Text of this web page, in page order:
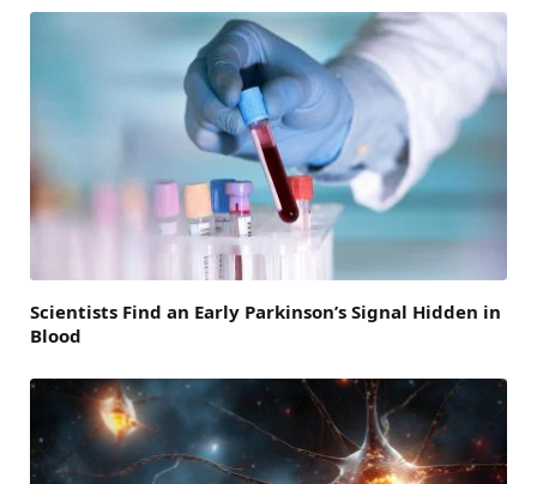
Scientists Find an Early Parkinson’s Signal Hidden in
Blood